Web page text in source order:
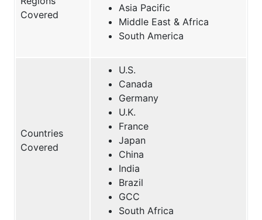
Covered
Asia Pacific
Middle East & Africa
South America
Countries
Covered
U.S.
Canada
Germany
U.K.
France
Japan
China
India
Brazil
GCC
South Africa